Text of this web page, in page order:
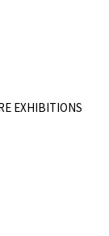
EXHIBITIONS